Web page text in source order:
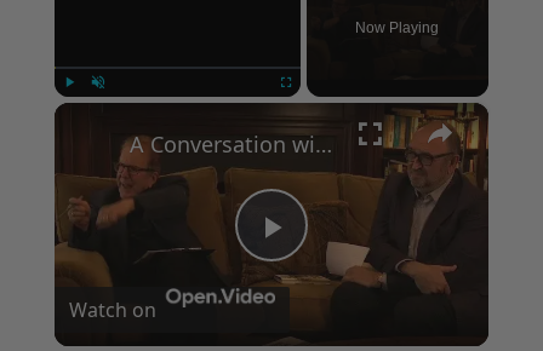
Now Playing
×
Play
Video
A Conversation with Woody Allen: Famed Director Talks Exclusively with Roger Friedman and Neil Rosen
Watch on